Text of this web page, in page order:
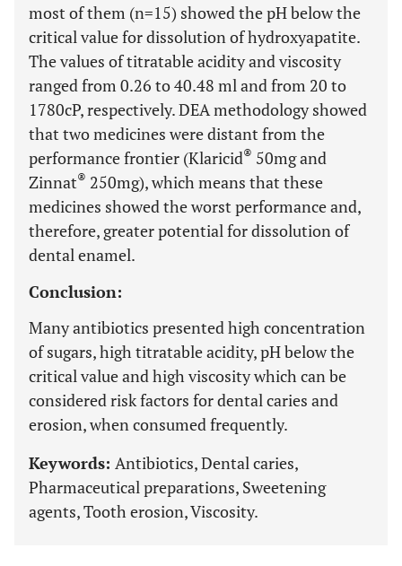
most of them (n=15) showed the pH below the
critical value for dissolution of hydroxyapatite.
The values of titratable acidity and viscosity
ranged from 0.26 to 40.48 ml and from 20 to
1780cP, respectively. DEA methodology showed
that two medicines were distant from the
performance frontier (Klaricid® 50mg and
Zinnat® 250mg), which means that these
medicines showed the worst performance and,
therefore, greater potential for dissolution of
dental enamel.
Conclusion:
Many antibiotics presented high concentration
of sugars, high titratable acidity, pH below the
critical value and high viscosity which can be
considered risk factors for dental caries and
erosion, when consumed frequently.
Keywords: Antibiotics, Dental caries,
Pharmaceutical preparations, Sweetening
agents, Tooth erosion, Viscosity.